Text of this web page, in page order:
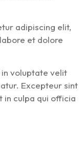
adipiscing elit,
et dolore
voluptate velit
Excepteur sint
in culpa qui officia